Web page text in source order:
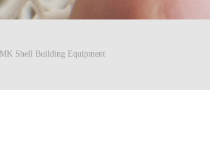
MK Shell Building Equipment